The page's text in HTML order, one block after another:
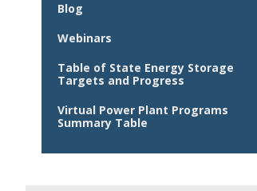
Blog
Webinars
Table of State Energy Storage
Targets and Progress
Virtual Power Plant Programs
Summary Table